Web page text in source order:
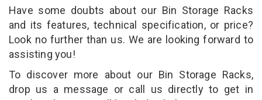
Have some doubts about our Bin Storage Racks
and its features, technical specification, or price?
Look no further than us. We are looking forward to
assisting you!
To discover more about our Bin Storage Racks,
drop us a message or call us directly to get in